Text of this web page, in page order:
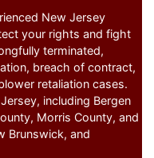
New Jersey
your rights and fight
terminated,
breach of contract,
retaliation cases.
including Bergen
Morris County, and
Brunswick, and